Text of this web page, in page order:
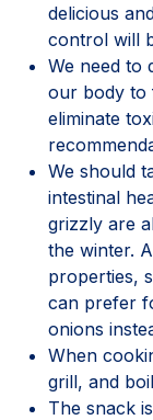
delicious
control will
We need to
our body to
eliminate
We should
intestinal
grizzly are
the winter.
properties,
can prefer
onions
When
grill, and
The snack